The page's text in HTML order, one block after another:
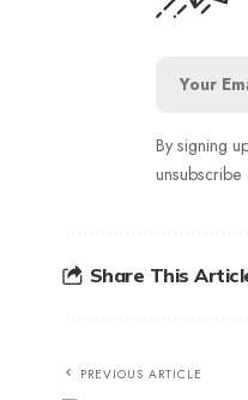
By signing
unsubscribe
Share This
PREVIOUS ARTICLE